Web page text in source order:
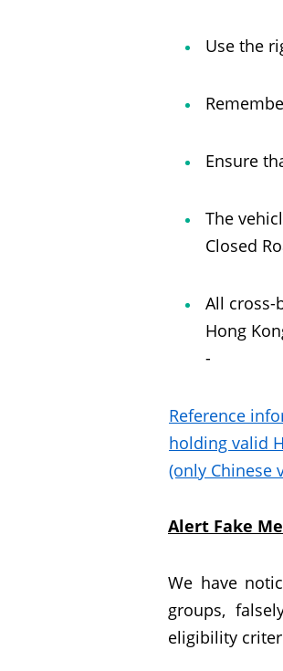
Use the
Ensure
The
Closed
All
Hong
-
Reference
holding valid
(only Chinese
Alert Fake
We have
groups,
eligibility